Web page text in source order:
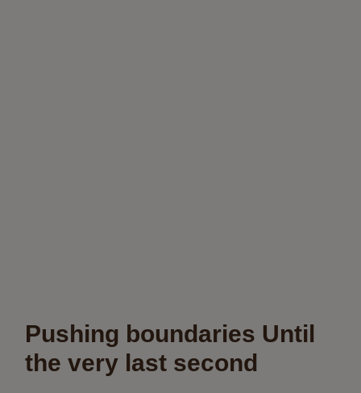
Pushing boundaries Until
the very last second